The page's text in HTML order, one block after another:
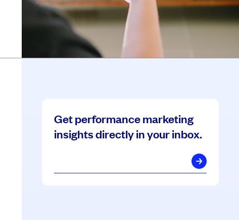
Get performance marketing
insights directly in your inbox.